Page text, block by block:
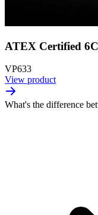
ATEX Certified
VP633
View product
What's the difference